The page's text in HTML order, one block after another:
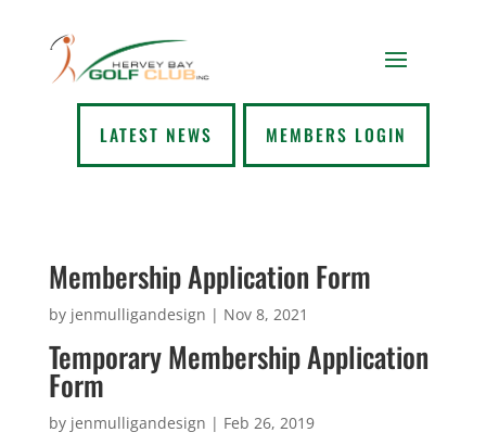
LATEST NEWS MEMBERS LOGIN
Membership Application Form
by jenmulligandesign | Nov 8, 2021
Temporary Membership Application
Form
by jenmulligandesign | Feb 26, 2019